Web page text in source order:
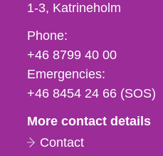
1-3 Katrineholm
Phone,
fax
och
e-
Phone:
+46 8799 40 00
Emergencies:
+46 8454 24 66 (SOS)
More contact details
Contact